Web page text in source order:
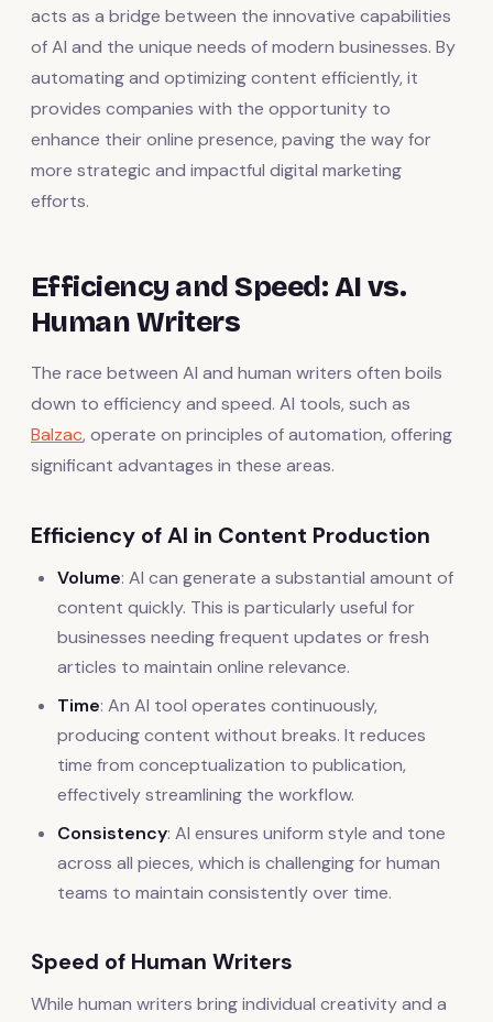
acts as a bridge between the innovative capabilities
of AI and the unique needs of modern businesses. By
automating and optimizing content efficiently, it
provides companies with the opportunity to
enhance their online presence, paving the way for
more strategic and impactful digital marketing
efforts.
Efficiency and Speed: AI vs.
Human Writers
The race between AI and human writers often boils
down to efficiency and speed. AI tools, such as
Balzac, operate on principles of automation, offering
significant advantages in these areas.
Efficiency of AI in Content Production
Volume: AI can generate a substantial amount of
content quickly. This is particularly useful for
businesses needing frequent updates or fresh
articles to maintain online relevance.
Time: An AI tool operates continuously,
producing content without breaks. It reduces
time from conceptualization to publication,
effectively streamlining the workflow.
Consistency: AI ensures uniform style and tone
across all pieces, which is challenging for human
teams to maintain consistently over time.
Speed of Human Writers
While human writers bring individual creativity and a